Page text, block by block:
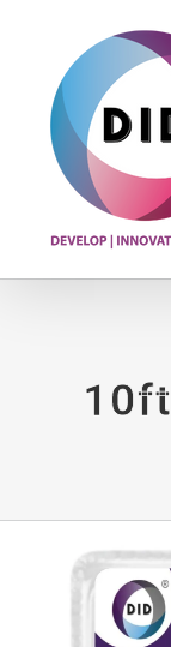
content